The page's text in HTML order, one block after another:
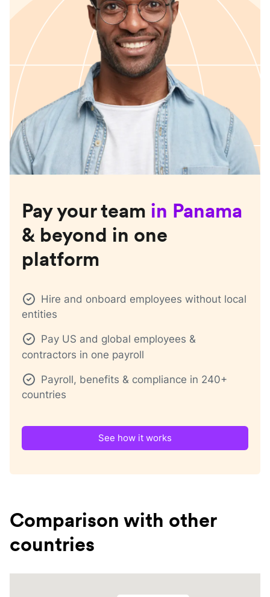
Pay your team in Panama
& beyond in one
platform
Hire and onboard employees without local
entities
Pay US and global employees &
contractors in one payroll
Payroll, benefits & compliance in 240+
countries
See how it works
Comparison with other
countries